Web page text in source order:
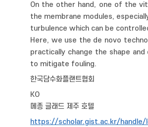
On the other hand, one of the
the membrane modules,
turbulence which can be
Here, we use the de novo
practically change the shape
to mitigate fouling.
한국담수화플랜트협회
KO
메종 글래드 제주 호텔
https://scholar.gist.ac.kr/handle/